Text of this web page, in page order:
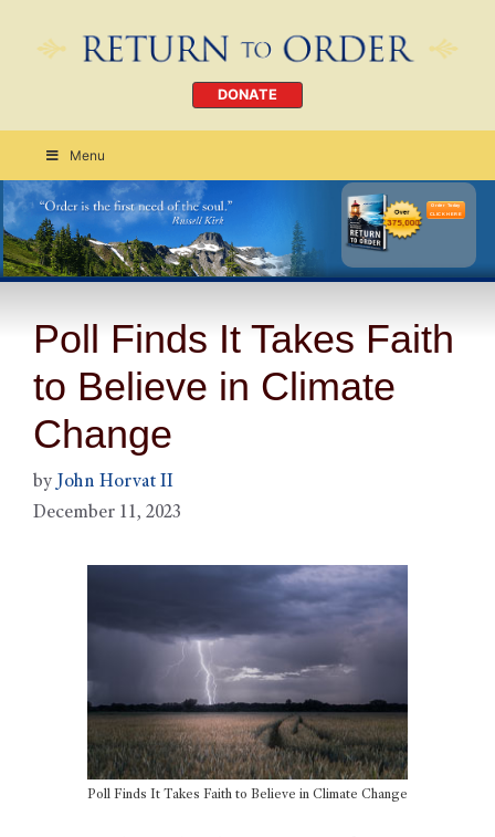
DONATE
Menu
Order Today
CLICK HERE
Poll Finds It Takes Faith
to Believe in Climate
Change
by John Horvat II
December 11, 2023
Poll Finds It Takes Faith to Believe in Climate Change